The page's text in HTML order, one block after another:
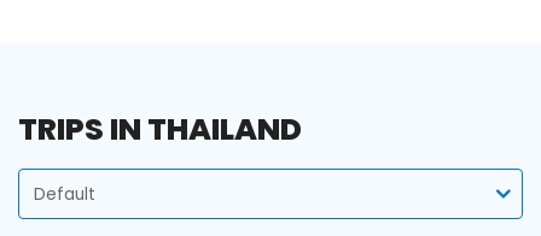
TRIPS IN THAILAND
SORT